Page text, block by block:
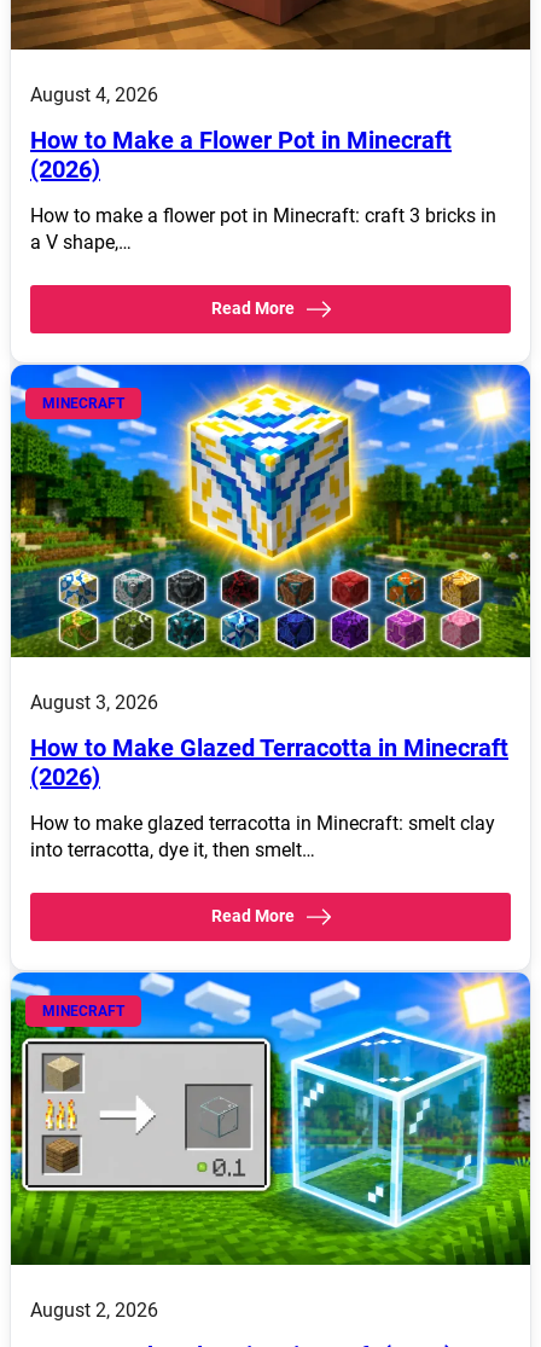
August 4, 2026
How to Make a Flower Pot in Minecraft
(2026)
How to make a flower pot in Minecraft: craft 3 bricks in
a V shape,…
Read More
MINECRAFT
August 3, 2026
How to Make Glazed Terracotta in Minecraft
(2026)
How to make glazed terracotta in Minecraft: smelt clay
into terracotta, dye it, then smelt…
Read More
MINECRAFT
August 2, 2026